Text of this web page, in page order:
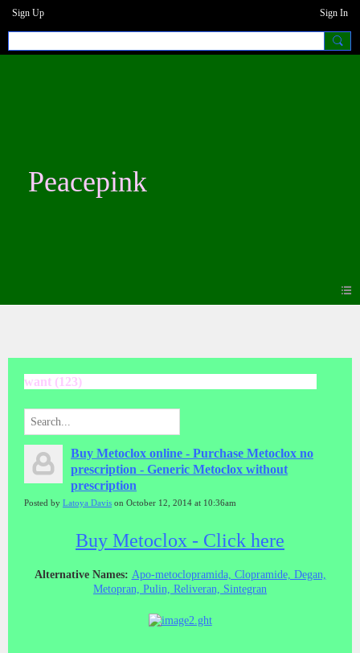
Sign Up Sign In
Peacepink
want (123)
Buy Metoclox online - Purchase Metoclox no
prescription - Generic Metoclox without
prescription
Posted by Latoya Davis on October 12, 2014 at 10:36am
Buy Metoclox - Click here
Alternative Names: Apo-metoclopramida, Clopramide, Degan,
Metopran, Pulin, Reliveran, Sintegran